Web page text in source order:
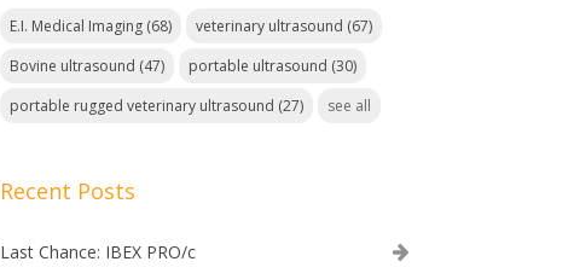
E.I. Medical Imaging (68) veterinary ultrasound (67)
Bovine ultrasound (47) portable ultrasound (30)
portable rugged veterinary ultrasound (27) see all
Recent Posts
Last Chance: IBEX PRO/c